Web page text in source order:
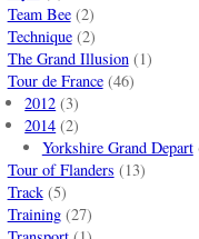
Team Bee(2)
Technique(2)
The Grand Illusion(1)
Tour de France(46)
2012 (3)
2014 (2)
Yorkshire Grand Depart
Tour of Flanders (13)
Track(5)
Training(27)